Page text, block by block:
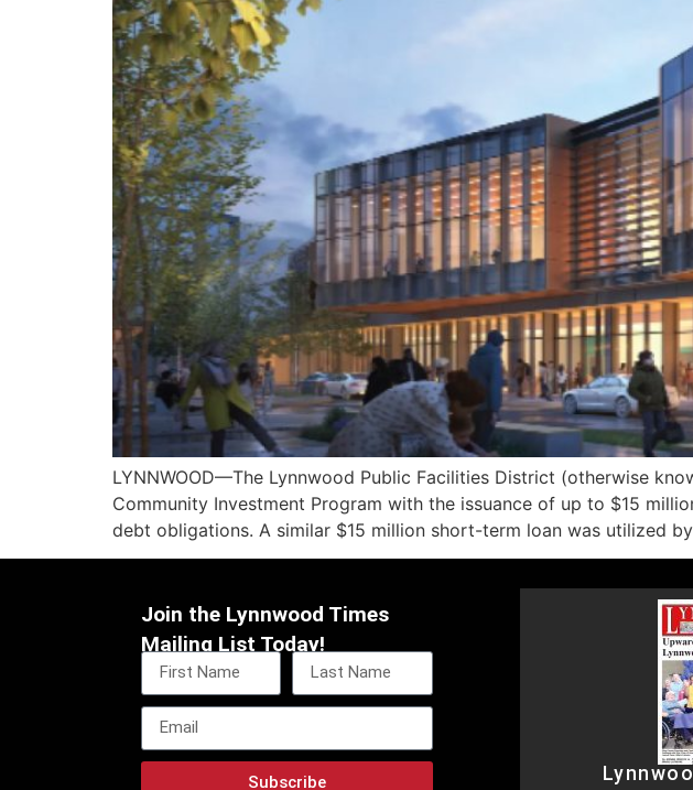
LYNNWOOD—The Lynnwood Public Facilities District (otherwise
Community Investment Program with the issuance of up to $15
debt obligations. A similar $15 million short-term loan was utilized
Join the Lynnwood Times
Mailing List Today!
Subscribe